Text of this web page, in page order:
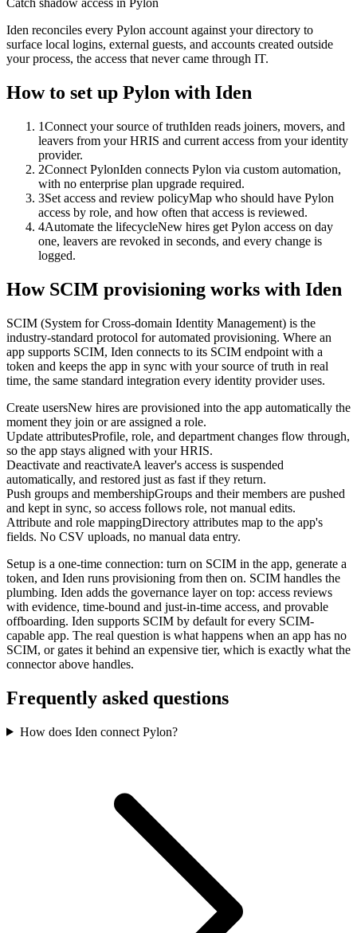
Catch shadow access in Pylon
Iden reconciles every Pylon account against your directory to
surface local logins, external guests, and accounts created outside
your process, the access that never came through IT.
How to set up Pylon with Iden
1Connect your source of truthIden reads joiners, movers, and
leavers from your HRIS and current access from your identity
provider.
2Connect PylonIden connects Pylon via custom automation,
with no enterprise plan upgrade required.
3Set access and review policyMap who should have Pylon
access by role, and how often that access is reviewed.
4Automate the lifecycleNew hires get Pylon access on day
one, leavers are revoked in seconds, and every change is
logged.
How SCIM provisioning works with Iden
SCIM (System for Cross-domain Identity Management) is the
industry-standard protocol for automated provisioning. Where an
app supports SCIM, Iden connects to its SCIM endpoint with a
token and keeps the app in sync with your source of truth in real
time, the same standard integration every identity provider uses.
Create usersNew hires are provisioned into the app automatically the
moment they join or are assigned a role.
Update attributesProfile, role, and department changes flow through,
so the app stays aligned with your HRIS.
Deactivate and reactivateA leaver's access is suspended
automatically, and restored just as fast if they return.
Push groups and membershipGroups and their members are pushed
and kept in sync, so access follows role, not manual edits.
Attribute and role mappingDirectory attributes map to the app's
fields. No CSV uploads, no manual data entry.
Setup is a one-time connection: turn on SCIM in the app, generate a
token, and Iden runs provisioning from then on. SCIM handles the
plumbing. Iden adds the governance layer on top: access reviews
with evidence, time-bound and just-in-time access, and provable
offboarding. Iden supports SCIM by default for every SCIM-
capable app. The real question is what happens when an app has no
SCIM, or gates it behind an expensive tier, which is exactly what the
connector above handles.
Frequently asked questions
How does Iden connect Pylon?